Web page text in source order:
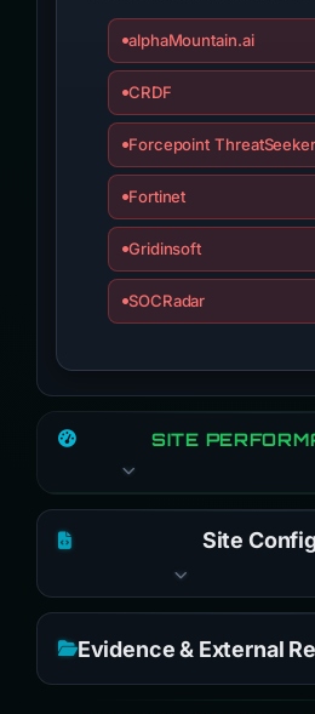
alphaMountain.ai
CRDF
Forcepoint ThreatSeeker
Fortinet
Gridinsoft
SOCRadar
SITE
Site
Evidence & External